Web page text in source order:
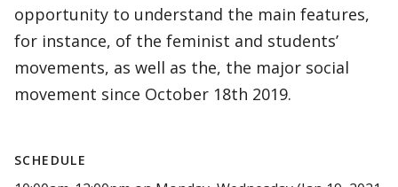
opportunity to understand the main features,
for instance, of the feminist and students’
movements, as well as the, the major social
movement since October 18th 2019.
SCHEDULE